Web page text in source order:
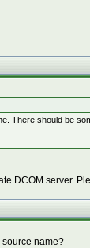
There should be
DCOM server.
source name?